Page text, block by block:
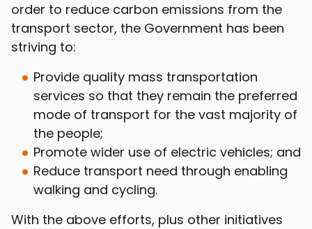
order to reduce carbon emissions from the
transport sector, the Government has been
striving to:
Provide quality mass transportation
services so that they remain the preferred
mode of transport for the vast majority of
the people;
Promote wider use of electric vehicles; and
Reduce transport need through enabling
walking and cycling.
With the above efforts, plus other initiatives